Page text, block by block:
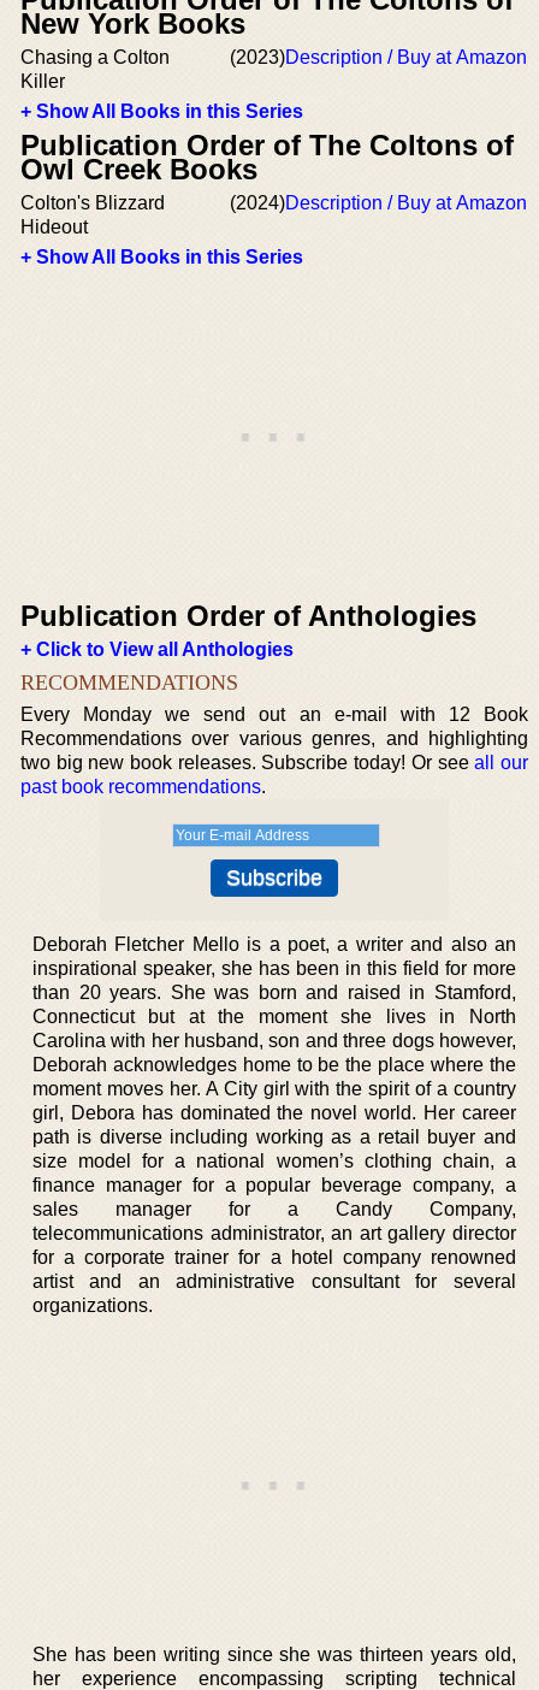
New York Books
Chasing a Colton
Killer
(2023)Description / Buy at Amazon
+ Show All Books in this Series
Publication Order of The Coltons of
Owl Creek Books
Colton's Blizzard
Hideout
(2024)Description / Buy at Amazon
+ Show All Books in this Series
Publication Order of Anthologies
+ Click to View all Anthologies
RECOMMENDATIONS
Every Monday we send out an e-mail with 12 Book
Recommendations over various genres, and highlighting
two big new book releases. Subscribe today! Or seeall our
past book recommendations.
Deborah Fletcher Mello is a poet, a writer and also an
inspirational speaker, she has been in this field for more
than 20 years. She was born and raised in Stamford,
Connecticut but at the moment she lives in North
Carolina with her husband, son and three dogs however,
Deborah acknowledges home to be the place where the
moment moves her. A City girl with the spirit of a country
girl, Debora has dominated the novel world. Her career
path is diverse including working as a retail buyer and
size model for a national women’s clothing chain, a
finance manager for a popular beverage company, a
sales manager for a Candy Company,
telecommunications administrator, an art gallery director
for a corporate trainer for a hotel company renowned
artist and an administrative consultant for several
organizations.
She has been writing since she was thirteen years old,
her experience encompassing scripting technical